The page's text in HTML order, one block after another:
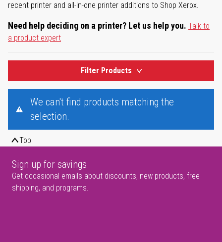
recent printer and all-in-one printer additions to Shop Xerox.
Need help deciding on a printer? Let us help you. Talk to
a product expert
Filter Products
We can't find products matching the
selection.
Top
Sign up for savings
Get occasional emails about discounts, new products, free
shipping, and programs.